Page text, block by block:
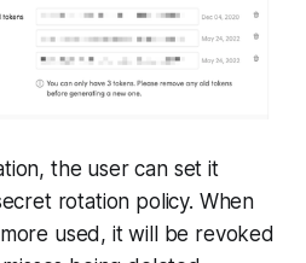
the user can set it
rotation policy. When
used, it will be revoked